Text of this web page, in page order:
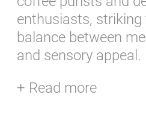
enthusiasts,
balance between
and sensory appeal.
+ Read more